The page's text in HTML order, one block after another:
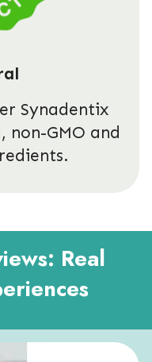
Synadentix
GMO and
Real